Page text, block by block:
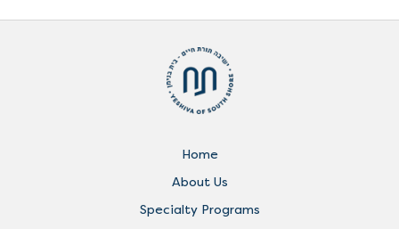
Home
About Us
Specialty Programs